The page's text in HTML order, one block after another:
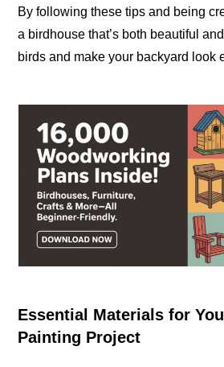
By following these tips and being
a birdhouse that’s both beautiful
birds and make your backyard look
Essential Materials for
Painting Project